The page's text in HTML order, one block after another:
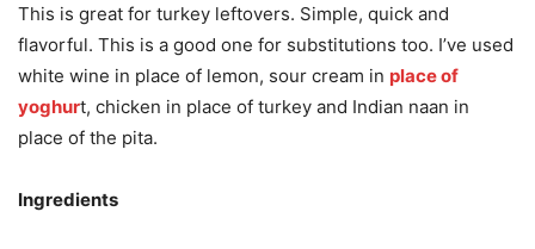
This is great for turkey leftovers. Simple, quick and
flavorful. This is a good one for substitutions too. I’ve used
white wine in place of lemon, sour cream in place of
yoghurt, chicken in place of turkey and Indian naan in
place of the pita.
Ingredients